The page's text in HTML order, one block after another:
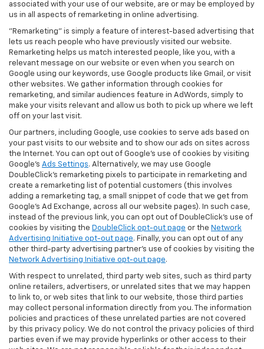
associated with your use of our website, are or may be employed by
us in all aspects of remarketing in online advertising.
"Remarketing" is simply a feature of interest-based advertising that
lets us reach people who have previously visited our website.
Remarketing helps us match interested people, like you, with a
relevant message on our website or even when you search on
Google using our keywords, use Google products like Gmail, or visit
other websites. We gather information through cookies for
remarketing, and similar audiences feature in AdWords, simply to
make your visits relevant and allow us both to pick up where we left
off on your last visit.
Our partners, including Google, use cookies to serve ads based on
your past visits to our website and to show our ads on sites across
the Internet. You can opt out of Google's use of cookies by visiting
Google's Ads Settings. Alternatively, we may use Google
DoubleClick's remarketing pixels to participate in remarketing and
create a remarketing list of potential customers (this involves
adding a remarketing tag, a small snippet of code that we get from
Google’s Ad Exchange, across all our website pages). In such case,
instead of the previous link, you can opt out of DoubleClick's use of
cookies by visiting the DoubleClick opt-out page or the Network
Advertising Initiative opt-out page. Finally, you can opt out of any
other third-party advertising partner's use of cookies by visiting the
Network Advertising Initiative opt-out page.
With respect to unrelated, third party web sites, such as third party
online retailers, advertisers, or unrelated sites that we may happen
to link to, or web sites that link to our website, those third parties
may collect personal information directly from you. The information
policies and practices of these unrelated parties are not covered
by this privacy policy. We do not control the privacy policies of third
parties even if we may provide hyperlinks or other access to their